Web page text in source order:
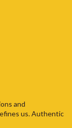
and
us. Authentic